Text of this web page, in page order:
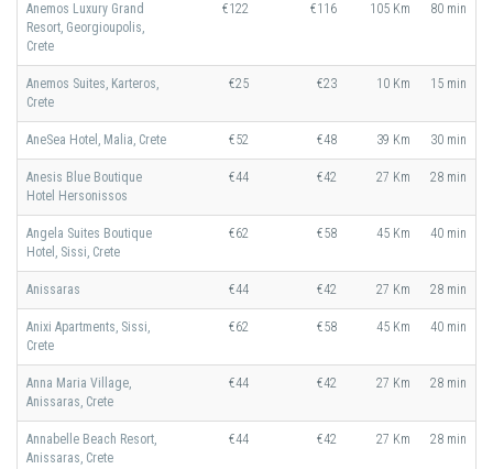
Anemos Luxury Grand
Resort, Georgioupolis,
Crete
€122 €116 105 Km 80 min
Anemos Suites, Karteros,
Crete
€25 €23 10 Km 15 min
AneSea Hotel, Malia, Crete €52 €48 39 Km 30 min
Anesis Blue Boutique
Hotel Hersonissos
€44 €42 27 Km 28 min
Angela Suites Boutique
Hotel, Sissi, Crete
€62 €58 45 Km 40 min
Anissaras €44 €42 27 Km 28 min
Anixi Apartments, Sissi,
Crete
€62 €58 45 Km 40 min
Anna Maria Village,
Anissaras, Crete
€44 €42 27 Km 28 min
Annabelle Beach Resort,
Anissaras, Crete
€44 €42 27 Km 28 min